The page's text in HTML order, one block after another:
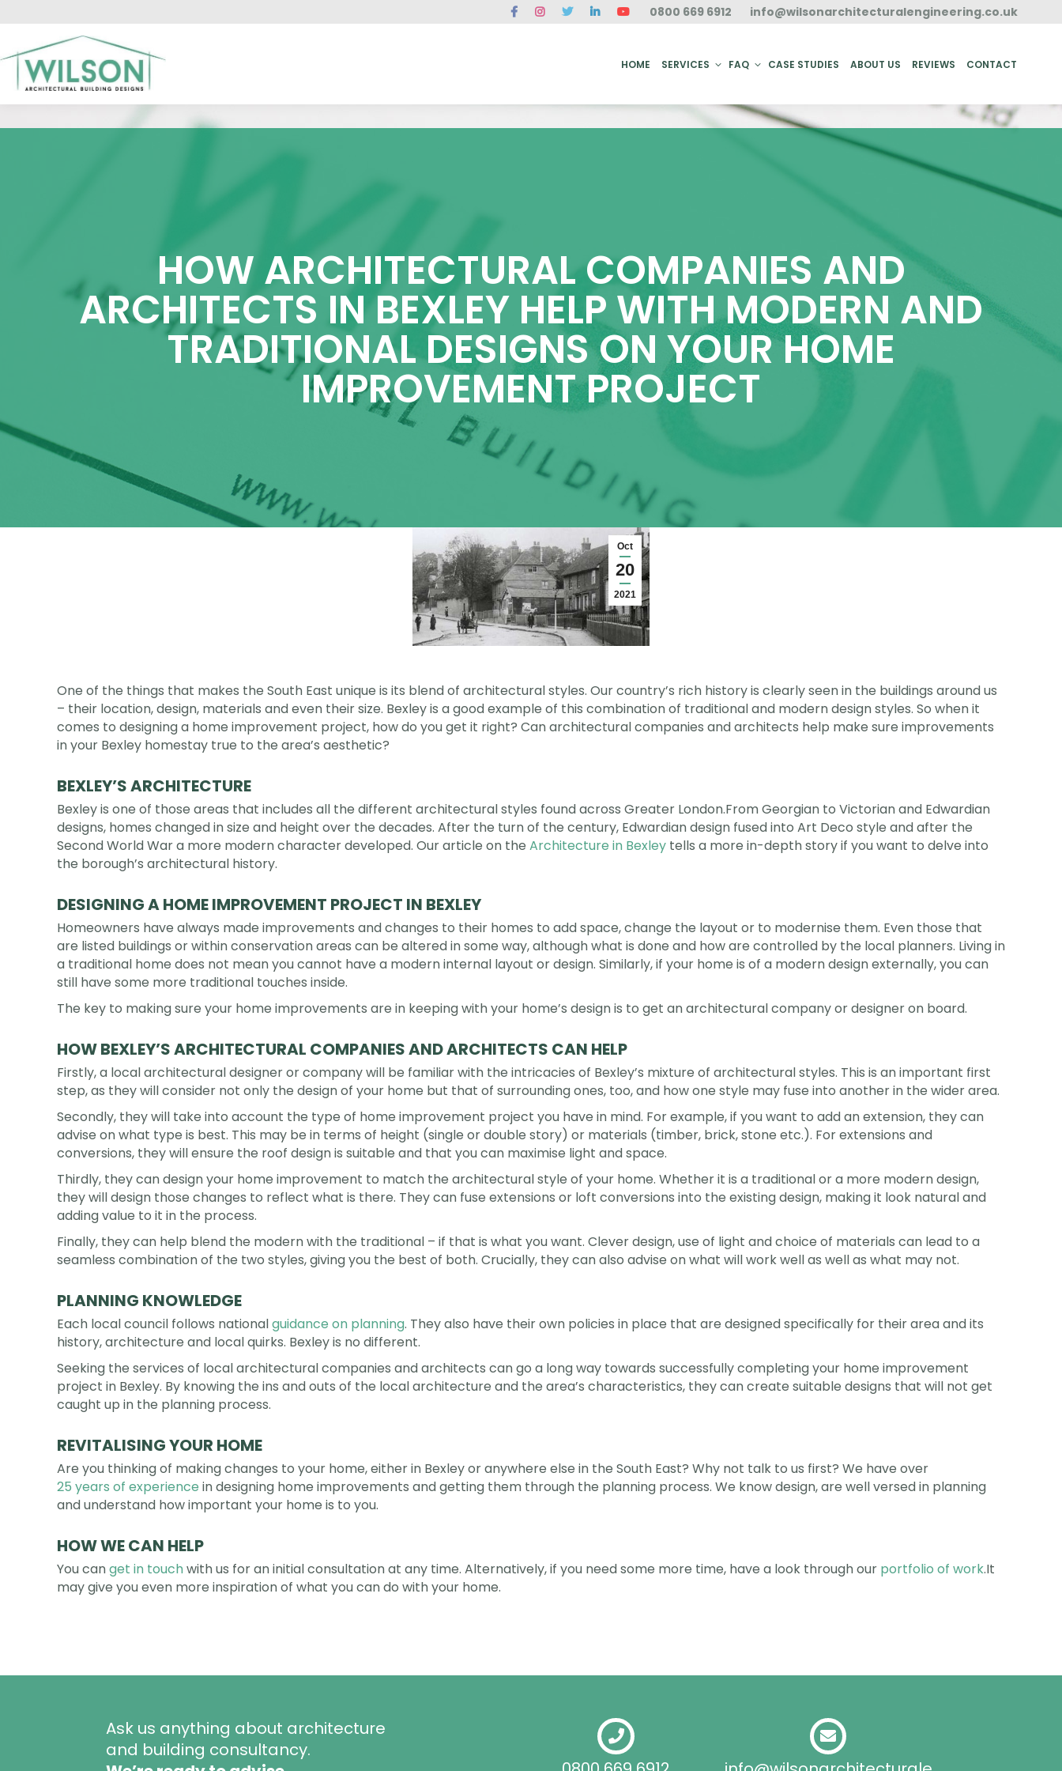
0800 669 6912 info@wilsonarchitecturalengineering.co.uk
HOME SERVICES FAQ CASE STUDIES ABOUT US REVIEWS CONTACT
HOW ARCHITECTURAL COMPANIES AND
ARCHITECTS IN BEXLEY HELP WITH MODERN AND
TRADITIONAL DESIGNS ON YOUR HOME
IMPROVEMENT PROJECT
Oct
20
2021
One of the things that makes the South East unique is its blend of architectural styles. Our country’s rich history is clearly seen in the buildings around us
– their location, design, materials and even their size. Bexley is a good example of this combination of traditional and modern design styles. So when it
comes to designing a home improvement project, how do you get it right? Can architectural companies and architects help make sure improvements
in your Bexley homestay true to the area’s aesthetic?
BEXLEY’S ARCHITECTURE
Bexley is one of those areas that includes all the different architectural styles found across Greater London.From Georgian to Victorian and Edwardian
designs, homes changed in size and height over the decades. After the turn of the century, Edwardian design fused into Art Deco style and after the
Second World War a more modern character developed. Our article on the Architecture in Bexley tells a more in-depth story if you want to delve into
the borough’s architectural history.
DESIGNING A HOME IMPROVEMENT PROJECT IN BEXLEY
Homeowners have always made improvements and changes to their homes to add space, change the layout or to modernise them. Even those that
are listed buildings or within conservation areas can be altered in some way, although what is done and how are controlled by the local planners. Living in
a traditional home does not mean you cannot have a modern internal layout or design. Similarly, if your home is of a modern design externally, you can
still have some more traditional touches inside.
The key to making sure your home improvements are in keeping with your home’s design is to get an architectural company or designer on board.
HOW BEXLEY’S ARCHITECTURAL COMPANIES AND ARCHITECTS CAN HELP
Firstly, a local architectural designer or company will be familiar with the intricacies of Bexley’s mixture of architectural styles. This is an important first
step, as they will consider not only the design of your home but that of surrounding ones, too, and how one style may fuse into another in the wider area.
Secondly, they will take into account the type of home improvement project you have in mind. For example, if you want to add an extension, they can
advise on what type is best. This may be in terms of height (single or double story) or materials (timber, brick, stone etc.). For extensions and
conversions, they will ensure the roof design is suitable and that you can maximise light and space.
Thirdly, they can design your home improvement to match the architectural style of your home. Whether it is a traditional or a more modern design,
they will design those changes to reflect what is there. They can fuse extensions or loft conversions into the existing design, making it look natural and
adding value to it in the process.
Finally, they can help blend the modern with the traditional – if that is what you want. Clever design, use of light and choice of materials can lead to a
seamless combination of the two styles, giving you the best of both. Crucially, they can also advise on what will work well as well as what may not.
PLANNING KNOWLEDGE
Each local council follows nationalguidance on planning. They also have their own policies in place that are designed specifically for their area and its
history, architecture and local quirks. Bexley is no different.
Seeking the services of local architectural companies and architects can go a long way towards successfully completing your home improvement
project in Bexley. By knowing the ins and outs of the local architecture and the area’s characteristics, they can create suitable designs that will not get
caught up in the planning process.
REVITALISING YOUR HOME
Are you thinking of making changes to your home, either in Bexley or anywhere else in the South East? Why not talk to us first? We have over
25 years of experience in designing home improvements and getting them through the planning process. We know design, are well versed in planning
and understand how important your home is to you.
HOW WE CAN HELP
You canget in touchwith us for an initial consultation at any time. Alternatively, if you need some more time, have a look through our portfolio of work.It
may give you even more inspiration of what you can do with your home.
Ask us anything about architecture
and building consultancy.